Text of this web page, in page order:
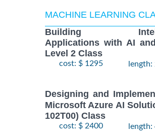
MACHINE LEARNING
Building
Applications with AI
Level 2 Class
cost: $ 1295 length:
Designing and
Microsoft Azure AI
102T00) Class
cost: $ 2400 length: